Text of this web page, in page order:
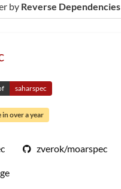
by Reverse Dependencies
saharspec
in over a year
zverok/moarspec